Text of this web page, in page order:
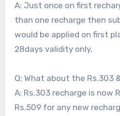
A: Just once on first
than one recharge then
would be applied on first
28days validity only.
Q: What about the Rs.303
A: Rs.303 recharge is now
Rs.509 for any new